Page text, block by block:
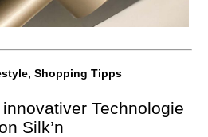
Shopping Tipps
Technologie
Silk’n